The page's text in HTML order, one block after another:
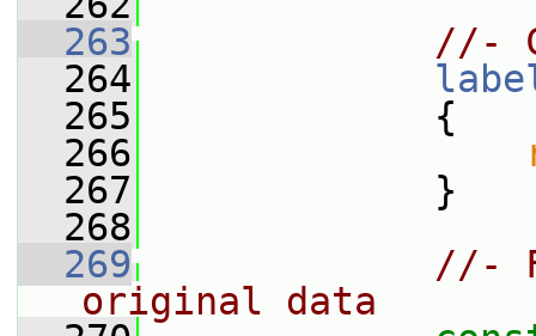
  263
//-
  264
  265
{
  266
  267
}
  268
  269
//-
original data